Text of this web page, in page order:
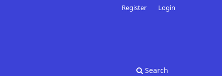
Search
Register Login